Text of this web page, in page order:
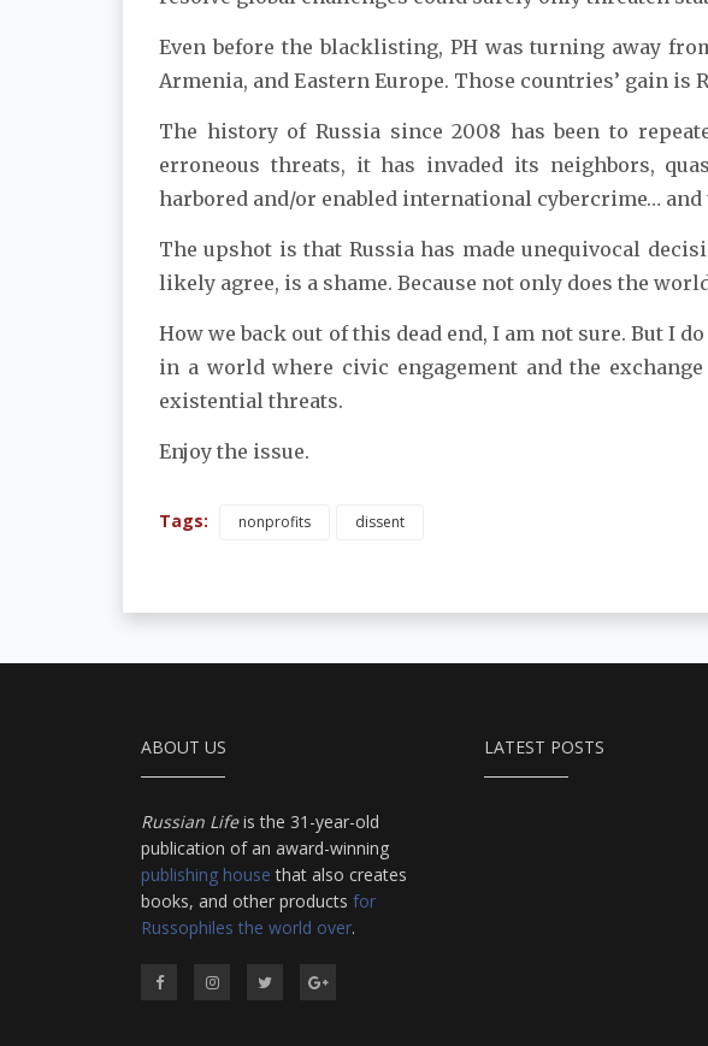
Even before the blacklisting, PH was turning away
Armenia, and Eastern Europe. Those countries’ gain is
The history of Russia since 2008 has been to
erroneous threats, it has invaded its neighbors,
harbored and/or enabled international cybercrime… and
The upshot is that Russia has made unequivocal
likely agree, is a shame. Because not only does the
How we back out of this dead end, I am not sure. But I
in a world where civic engagement and the
existential threats.
Enjoy the issue.
Tags: nonprofits dissent
ABOUT US
Russian Lifeis the 31-year-old
publication of an award-winning
publishing house that also creates
books, and other products for
Russophiles the world over.
LATEST POSTS